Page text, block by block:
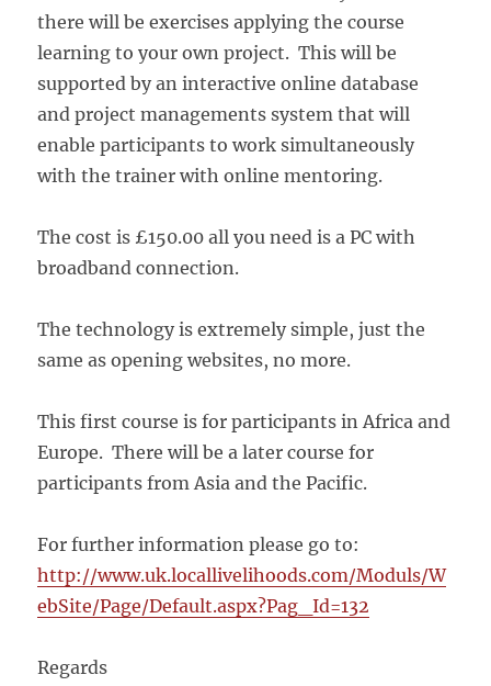
there will be exercises applying the course
learning to your own project. This will be
supported by an interactive online database
and project managements system that will
enable participants to work simultaneously
with the trainer with online mentoring.
The cost is £150.00 all you need is a PC with
broadband connection.
The technology is extremely simple, just the
same as opening websites, no more.
This first course is for participants in Africa and
Europe. There will be a later course for
participants from Asia and the Pacific.
For further information please go to:
http://www.uk.locallivelihoods.com/Moduls/W
ebSite/Page/Default.aspx?Pag_Id=132
Regards